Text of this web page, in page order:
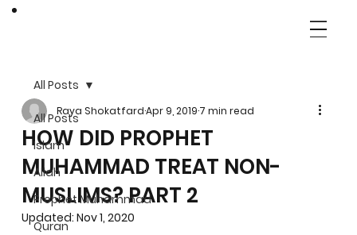
All Posts
Islam
Allah
Prophet Muhammad
Quran
All Posts
HOW DID PROPHET
MUHAMMAD TREAT NON-
MUSLIMS? PART 2
Raya ShokatfardApr 9, 20197 min read
Updated:Nov 1, 2020